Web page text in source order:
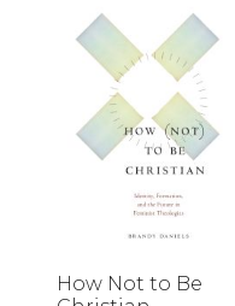
How Not to Be